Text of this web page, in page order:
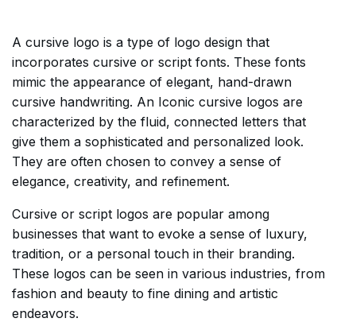
A cursive logo is a type of logo design that
incorporates cursive or script fonts. These fonts
mimic the appearance of elegant, hand-drawn
cursive handwriting. An Iconic cursive logos are
characterized by the fluid, connected letters that
give them a sophisticated and personalized look.
They are often chosen to convey a sense of
elegance, creativity, and refinement.
Cursive or script logos are popular among
businesses that want to evoke a sense of luxury,
tradition, or a personal touch in their branding.
These logos can be seen in various industries, from
fashion and beauty to fine dining and artistic
endeavors.